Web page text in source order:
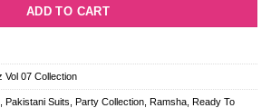
ADD TO CART
Vol 07 Collection
Pakistani Suits Party Collection Ramsha Ready To